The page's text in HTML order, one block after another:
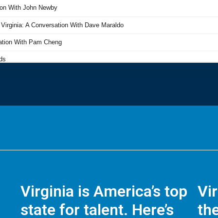
Virginia is America’s top
state for talent. Here’s